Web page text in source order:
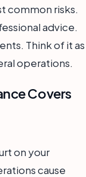
common risks.
advice.
Think of it as
operations.
Covers
on your
cause